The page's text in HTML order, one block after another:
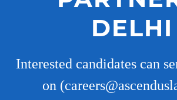
DELHI
Interested candidates can
on